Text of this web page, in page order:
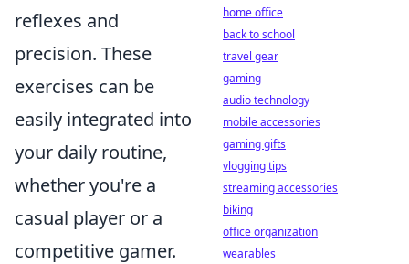
reflexes and
precision. These
exercises can be
easily integrated into
your daily routine,
whether you're a
casual player or a
competitive gamer.
home office
back to school
travel gear
gaming
audio technology
mobile accessories
gaming gifts
vlogging tips
streaming accessories
biking
office organization
wearables